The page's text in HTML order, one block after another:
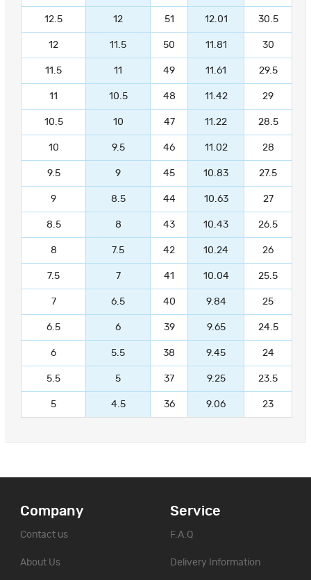
12.5 12 51 12.01 30.5
12 11.5 50 11.81 30
11.5 11 49 11.61 29.5
11 10.5 48 11.42 29
10.5 10 47 11.22 28.5
10 9.5 46 11.02 28
9.5 9 45 10.83 27.5
9 8.5 44 10.63 27
8.5 8 43 10.43 26.5
8 7.5 42 10.24 26
7.5 7 41 10.04 25.5
7 6.5 40 9.84 25
6.5 6 39 9.65 24.5
6 5.5 38 9.45 24
5.5 5 37 9.25 23.5
5 4.5 36 9.06 23
Company
Contact us
About Us
Service
F.A.Q
Delivery Information